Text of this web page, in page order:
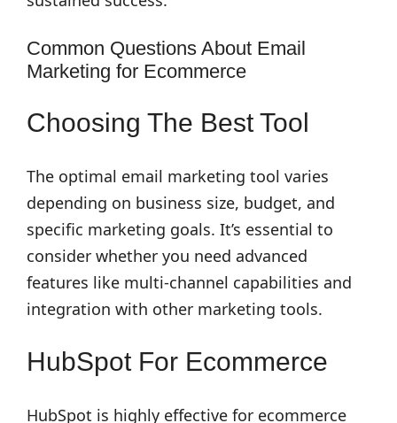
Common Questions About Email
Marketing for Ecommerce
Choosing The Best Tool
The optimal email marketing tool varies
depending on business size, budget, and
specific marketing goals. It’s essential to
consider whether you need advanced
features like multi-channel capabilities and
integration with other marketing tools.
HubSpot For Ecommerce
HubSpot is highly effective for ecommerce